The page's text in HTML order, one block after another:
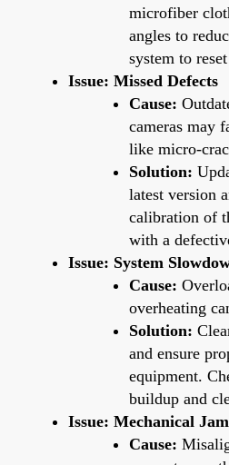
microfiber
angles to
system to
Issue: Missed Defects
Cause:
cameras may
like micro-
Solution:
latest version
calibration of
with a
Issue: System
Cause:
overheating
Solution:
and ensure
equipment.
buildup and
Issue: Mechanical
Cause: